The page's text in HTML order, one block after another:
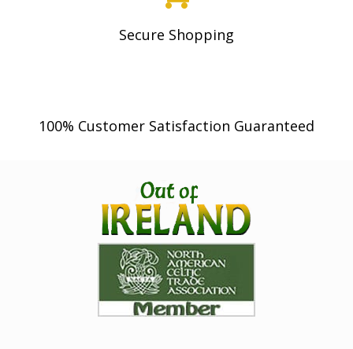
Secure Shopping
100% Customer Satisfaction Guaranteed